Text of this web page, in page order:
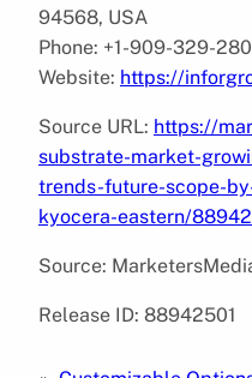
94568, USA
Phone: +1-909-329-
Website: https://
Source URL: https://
substrate-market-
trends-future-scope-
kyocera-eastern/
Source:
Release ID: 88942501